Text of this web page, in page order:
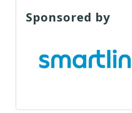
Sponsored by